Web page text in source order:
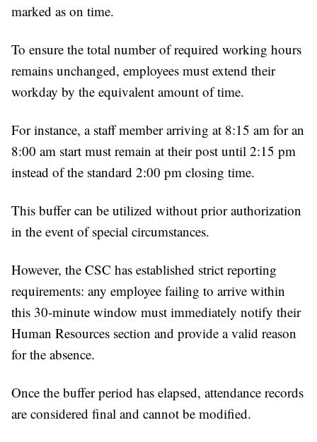
marked as on time.
To ensure the total number of required working hours
remains unchanged, employees must extend their
workday by the equivalent amount of time.
For instance, a staff member arriving at 8:15 am for an
8:00 am start must remain at their post until 2:15 pm
instead of the standard 2:00 pm closing time.
This buffer can be utilized without prior authorization
in the event of special circumstances.
However, the CSC has established strict reporting
requirements: any employee failing to arrive within
this 30-minute window must immediately notify their
Human Resources section and provide a valid reason
for the absence.
Once the buffer period has elapsed, attendance records
are considered final and cannot be modified.